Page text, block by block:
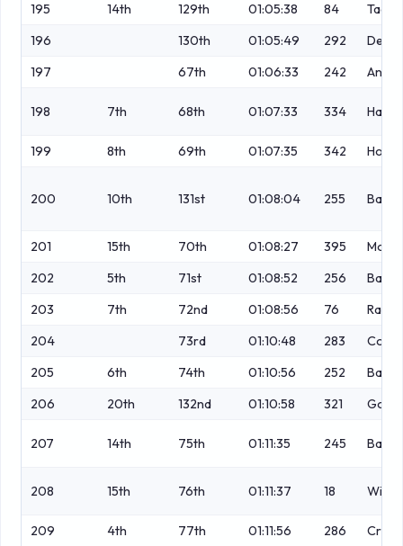
195
14th 129th 01:05:38 84
Taaffe
196
130th 01:05:49 292
197
67th 01:06:33 242
198 7th 68th 01:07:33 334
199 8th 69th 01:07:35 342
200 10th 131st 01:08:04 255
201 15th 70th 01:08:27 395
202
5th 71st 01:08:52 256
203
7th 72nd 01:08:56 76
204
73rd 01:10:48 283
Coop
205
6th 74th 01:10:56 252
206
20th 132nd 01:10:58 321
207 14th 75th 01:11:35 245 Bailey
208 15th 76th 01:11:37 18
209 4th 77th 01:11:56 286